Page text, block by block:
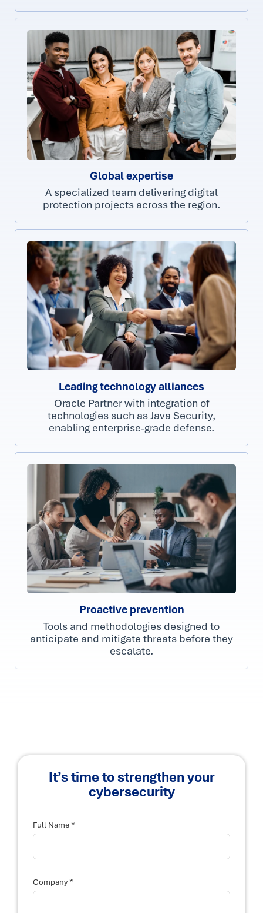
Global expertise
A specialized team delivering digital
protection projects across the region.
Leading technology alliances
Oracle Partner with integration of
technologies such as Java Security,
enabling enterprise-grade defense.
Proactive prevention
Tools and methodologies designed to
anticipate and mitigate threats before they
escalate.
It’s time to strengthen your
cybersecurity
Full Name *
Company*